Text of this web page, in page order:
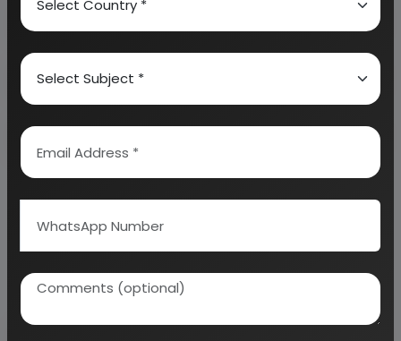
About Engineers India Research Institute
Our Approach
Why buy EIRI reports?
Related Reports